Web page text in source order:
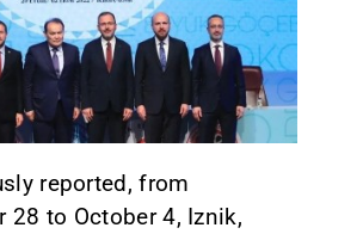
reported, from
28 to October 4, Iznik,